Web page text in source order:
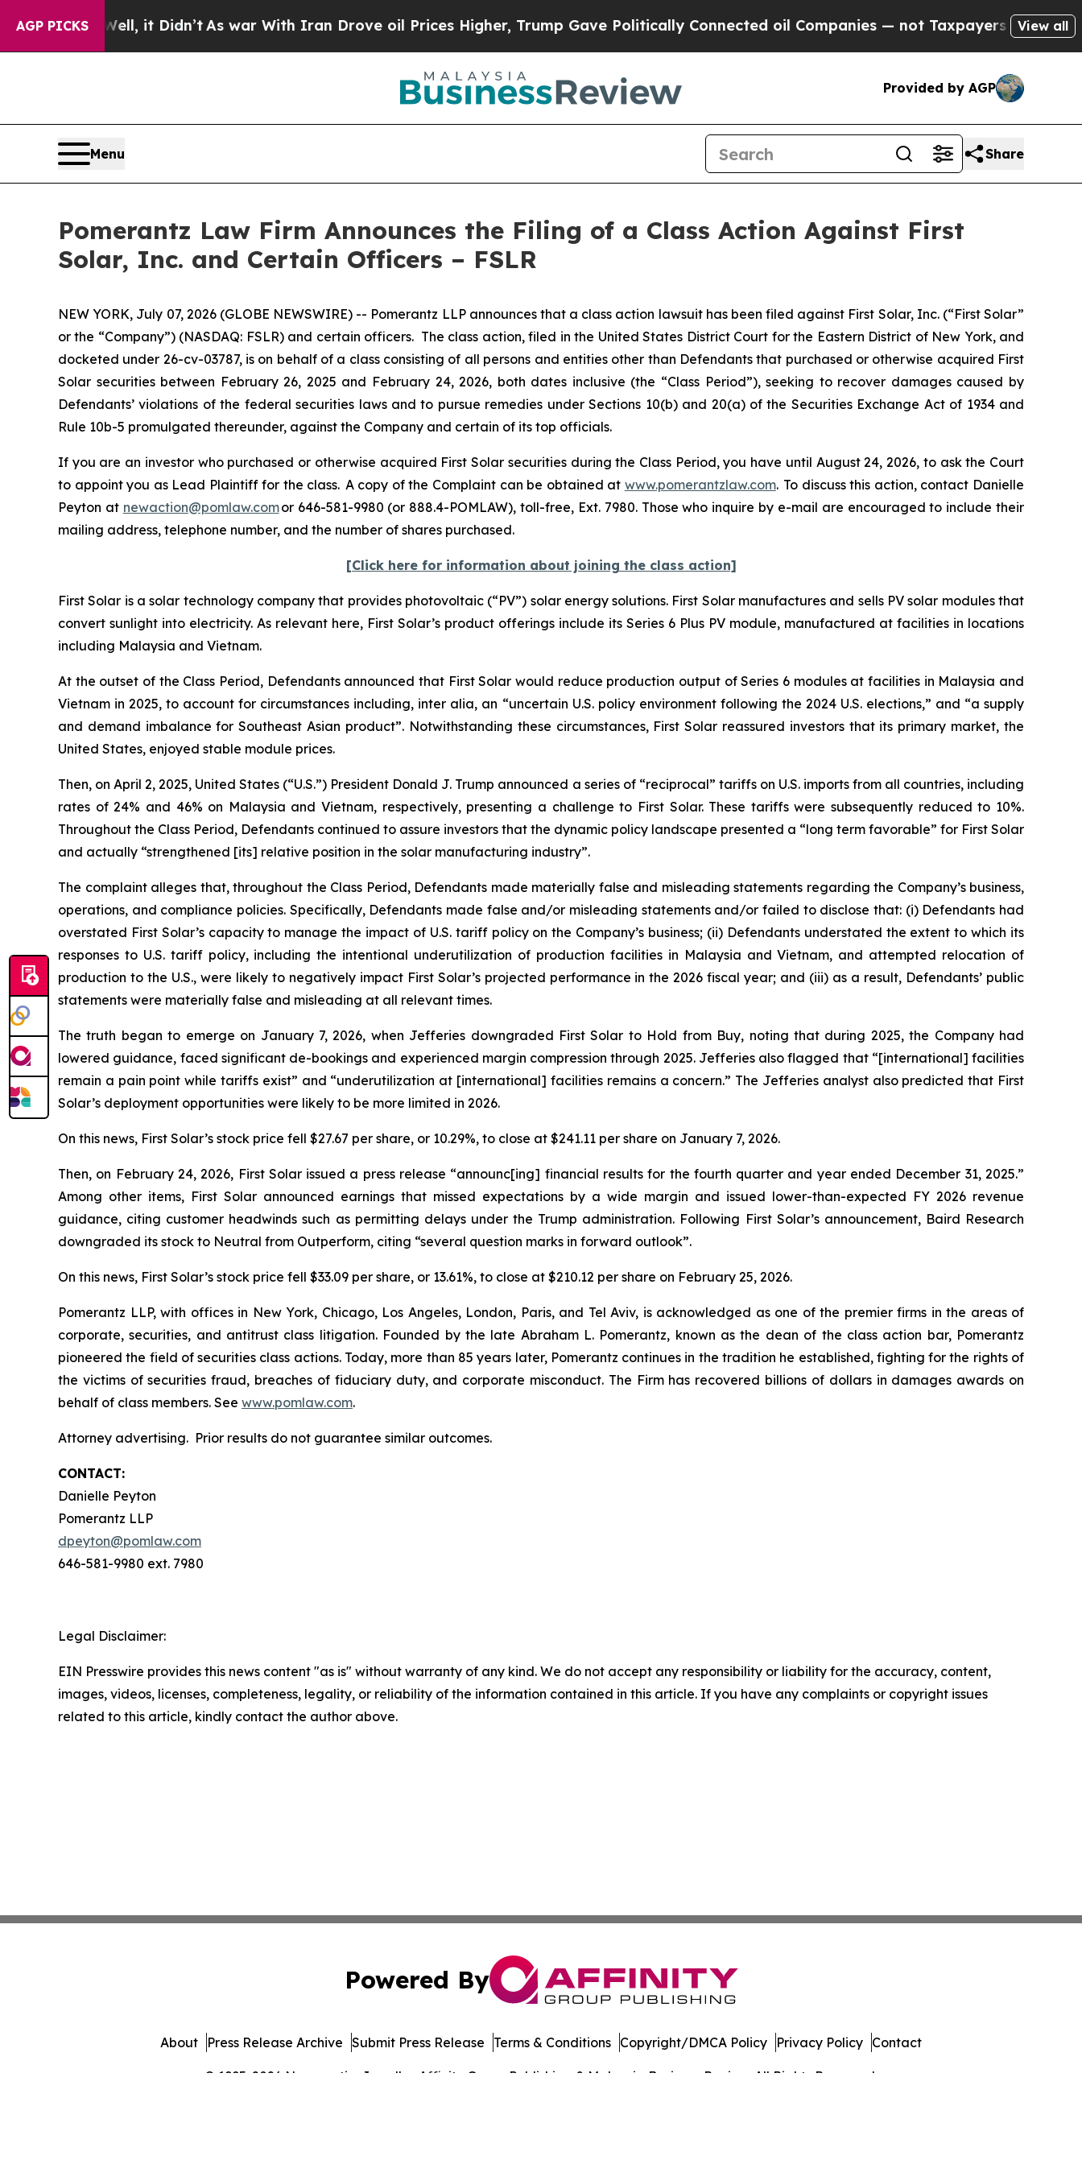
AGP PICKS
Well, it Didn’t As war With Iran Drove oil Prices Higher, Trump Gave Politically Connected oil Companies — not Taxpayers — the Chance to
View all
Provided by AGP
Menu Share
Pomerantz Law Firm Announces the Filing of a Class Action Against First
Solar, Inc. and Certain Officers – FSLR
NEW YORK, July 07, 2026 (GLOBE NEWSWIRE) -- Pomerantz LLP announces that a class action lawsuit has been filed against First Solar, Inc. (“First Solar”
or the “Company”) (NASDAQ: FSLR) and certain officers. The class action, filed in the United States District Court for the Eastern District of New York, and
docketed under 26-cv-03787, is on behalf of a class consisting of all persons and entities other than Defendants that purchased or otherwise acquired First
Solar securities between February 26, 2025 and February 24, 2026, both dates inclusive (the “Class Period”), seeking to recover damages caused by
Defendants’ violations of the federal securities laws and to pursue remedies under Sections 10(b) and 20(a) of the Securities Exchange Act of 1934 and
Rule 10b-5 promulgated thereunder, against the Company and certain of its top officials.
If you are an investor who purchased or otherwise acquired First Solar securities during the Class Period, you have until August 24, 2026, to ask the Court
to appoint you as Lead Plaintiff for the class. A copy of the Complaint can be obtained at www.pomerantzlaw.com. To discuss this action, contact Danielle
Peyton at newaction@pomlaw.comor 646-581-9980 (or 888.4-POMLAW), toll-free, Ext. 7980. Those who inquire by e-mail are encouraged to include their
mailing address, telephone number, and the number of shares purchased.
[Click here for information about joining the class action]
First Solar is a solar technology company that provides photovoltaic (“PV”) solar energy solutions. First Solar manufactures and sells PV solar modules that
convert sunlight into electricity. As relevant here, First Solar’s product offerings include its Series 6 Plus PV module, manufactured at facilities in locations
including Malaysia and Vietnam.
At the outset of the Class Period, Defendants announced that First Solar would reduce production output of Series 6 modules at facilities in Malaysia and
Vietnam in 2025, to account for circumstances including, inter alia, an “uncertain U.S. policy environment following the 2024 U.S. elections,” and “a supply
and demand imbalance for Southeast Asian product”. Notwithstanding these circumstances, First Solar reassured investors that its primary market, the
United States, enjoyed stable module prices.
Then, on April 2, 2025, United States (“U.S.”) President Donald J. Trump announced a series of “reciprocal” tariffs on U.S. imports from all countries, including
rates of 24% and 46% on Malaysia and Vietnam, respectively, presenting a challenge to First Solar. These tariffs were subsequently reduced to 10%.
Throughout the Class Period, Defendants continued to assure investors that the dynamic policy landscape presented a “long term favorable” for First Solar
and actually “strengthened [its] relative position in the solar manufacturing industry”.
The complaint alleges that, throughout the Class Period, Defendants made materially false and misleading statements regarding the Company’s business,
operations, and compliance policies. Specifically, Defendants made false and/or misleading statements and/or failed to disclose that: (i) Defendants had
overstated First Solar’s capacity to manage the impact of U.S. tariff policy on the Company’s business; (ii) Defendants understated the extent to which its
responses to U.S. tariff policy, including the intentional underutilization of production facilities in Malaysia and Vietnam, and attempted relocation of
production to the U.S., were likely to negatively impact First Solar’s projected performance in the 2026 fiscal year; and (iii) as a result, Defendants’ public
statements were materially false and misleading at all relevant times.
The truth began to emerge on January 7, 2026, when Jefferies downgraded First Solar to Hold from Buy, noting that during 2025, the Company had
lowered guidance, faced significant de-bookings and experienced margin compression through 2025. Jefferies also flagged that “[international] facilities
remain a pain point while tariffs exist” and “underutilization at [international] facilities remains a concern.” The Jefferies analyst also predicted that First
Solar’s deployment opportunities were likely to be more limited in 2026.
On this news, First Solar’s stock price fell $27.67 per share, or 10.29%, to close at $241.11 per share on January 7, 2026.
Then, on February 24, 2026, First Solar issued a press release “announc[ing] financial results for the fourth quarter and year ended December 31, 2025.”
Among other items, First Solar announced earnings that missed expectations by a wide margin and issued lower-than-expected FY 2026 revenue
guidance, citing customer headwinds such as permitting delays under the Trump administration. Following First Solar’s announcement, Baird Research
downgraded its stock to Neutral from Outperform, citing “several question marks in forward outlook”.
On this news, First Solar’s stock price fell $33.09 per share, or 13.61%, to close at $210.12 per share on February 25, 2026.
Pomerantz LLP, with offices in New York, Chicago, Los Angeles, London, Paris, and Tel Aviv, is acknowledged as one of the premier firms in the areas of
corporate, securities, and antitrust class litigation. Founded by the late Abraham L. Pomerantz, known as the dean of the class action bar, Pomerantz
pioneered the field of securities class actions. Today, more than 85 years later, Pomerantz continues in the tradition he established, fighting for the rights of
the victims of securities fraud, breaches of fiduciary duty, and corporate misconduct. The Firm has recovered billions of dollars in damages awards on
behalf of class members. See www.pomlaw.com.
Attorney advertising. Prior results do not guarantee similar outcomes.
CONTACT:
Danielle Peyton
Pomerantz LLP
dpeyton@pomlaw.com
646-581-9980 ext. 7980
Legal Disclaimer:
EIN Presswire provides this news content "as is" without warranty of any kind. We do not accept any responsibility or liability for the accuracy, content,
images, videos, licenses, completeness, legality, or reliability of the information contained in this article. If you have any complaints or copyright issues
related to this article, kindly contact the author above.
Powered By
© 1995-2026 Newsmatics Inc. dba Affinity Group Publishing & Malaysia Business Review. All Rights Reserved.
About Press Release Archive Submit Press Release Terms & Conditions Copyright/DMCA Policy Privacy Policy Contact